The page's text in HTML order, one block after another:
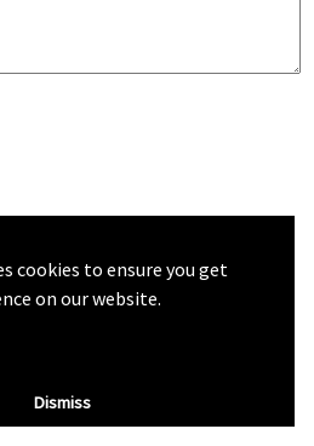
cookies to ensure you get
on our website.
Dismiss
|Terms of Service